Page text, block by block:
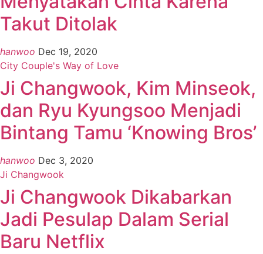
Takut Ditolak
hanwoo Dec 19, 2020
City Couple's Way of Love
Ji Changwook, Kim Minseok,
dan Ryu Kyungsoo Menjadi
Bintang Tamu ‘Knowing Bros’
hanwoo Dec 3, 2020
Ji Changwook
Ji Changwook Dikabarkan
Jadi Pesulap Dalam Serial
Baru Netflix